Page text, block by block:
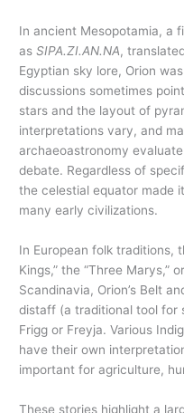
In ancient Mesopotamia, a
asSIPA.ZI.AN.NA,
Egyptian sky lore, Orion
discussions sometimes
stars and the layout of
interpretations vary, and
archaeoastronomy
debate. Regardless of
the celestial equator made
many early civilizations.
In European folk traditions,
Kings,” the “Three Marys,”
Scandinavia, Orion’s Belt
distaff (a traditional tool for
Frigg or Freyja. Various
have their own
important for agriculture,
These stories highlight a